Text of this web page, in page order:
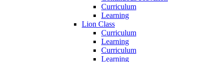
Curriculum
Learning
Lion Class
Curriculum
Learning
Curriculum
Learning